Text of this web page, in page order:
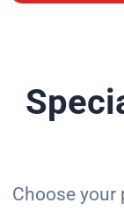
Choose your